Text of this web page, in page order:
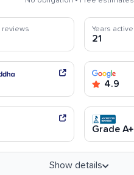
reviews Years active
21
4.9
Grade A+
Show details